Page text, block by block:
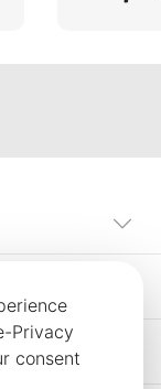
Privacy
consent